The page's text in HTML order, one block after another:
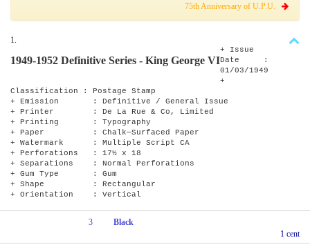
75th Anniversary of U.P.U.
1.
1949-1952 Definitive Series - King George VI
+ Issue
Date :
01/03/1949
+
Classification : Postage Stamp
+ Emission : Definitive / General Issue
+ Printer : De La Rue & Co, Limited
+ Printing : Typography
+ Paper : Chalk—Surfaced Paper
+ Watermark : Multiple Script CA
+ Perforations : 17½ x 18
+ Separations : Normal Perforations
+ Gum Type : Gum
+ Shape : Rectangular
+ Orientation : Vertical
3
Black
1 cent